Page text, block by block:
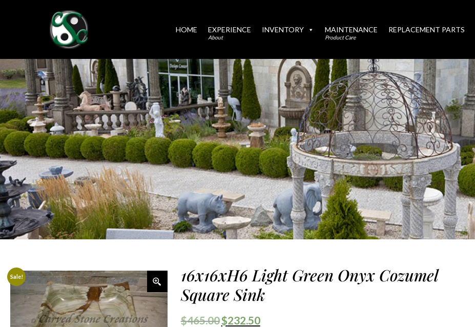
HOME EXPERIENCE
About
INVENTORY MAINTENANCE
Product Care
REPLACEMENT PARTS
Sale!
16x16xH6 Light Green Onyx Cozumel
Square Sink
$465.00$232.50